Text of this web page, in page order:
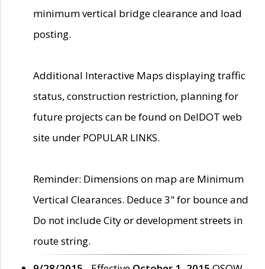
minimum vertical bridge clearance and load
posting.
Additional Interactive Maps displaying traffic
status, construction restriction, planning for
future projects can be found on DelDOT web
site under POPULAR LINKS.
Reminder: Dimensions on map are Minimum
Vertical Clearances. Deduce 3" for bounce and
Do not include City or development streets in
route string.